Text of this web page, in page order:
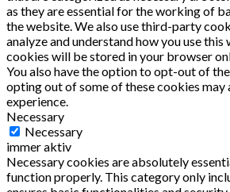
as they are essential for the working of
the website. We also use third-party
analyze and understand how you use this
cookies will be stored in your browser
You also have the option to opt-out of
opting out of some of these cookies
experience.
Necessary
Necessary
immer aktiv
Necessary cookies are absolutely
function properly. This category only